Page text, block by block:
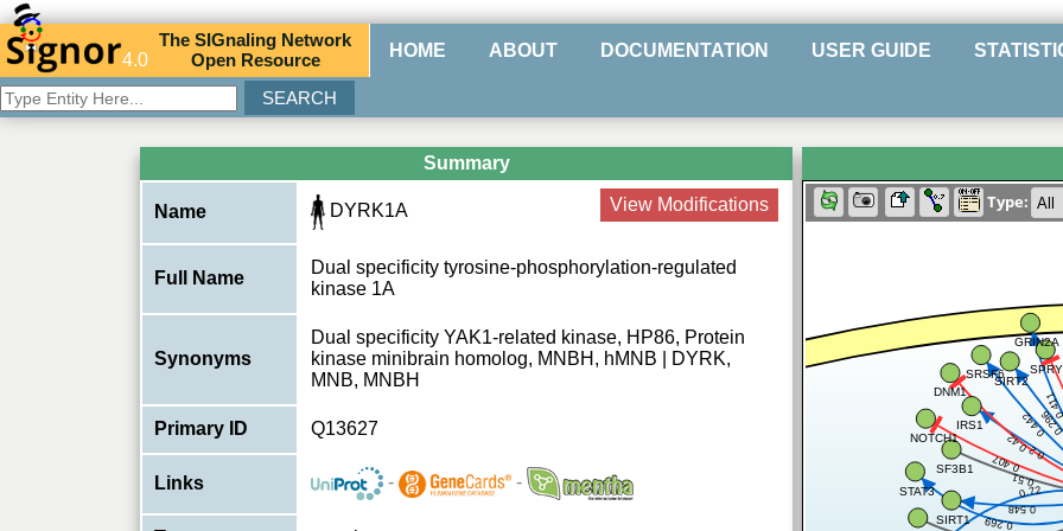
4.0
TheSIGnaling Network
Open Resource HOME ABOUT DOCUMENTATION USER GUIDE
Summary
Name DYRK1A View Modifications
Full Name
Dual specificity tyrosine-phosphorylation-regulated
kinase 1A
Synonyms
Dual specificity YAK1-related kinase, HP86, Protein
kinase minibrain homolog, MNBH, hMNB | DYRK,
MNB, MNBH
Primary ID Q13627
Links - -
Type:
0.2
0.269
0.42
0.51
0.548
0.407
0.442
0.72
GRIN2A
IRS1
STAT3
DNM1
SF3B1
SIRT1
SIRT2
NOTCH1
SRSF6